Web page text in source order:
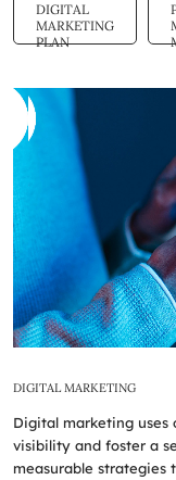
DIGITAL
MARKETING
PLAN
DIGITAL MARKETING
Digital marketing uses
visibility and foster a
measurable strategies